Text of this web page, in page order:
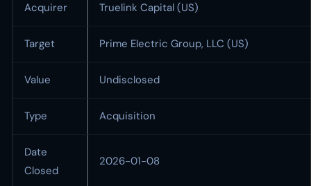
Acquirer Truelink Capital (US)
Target Prime Electric Group, LLC (US)
Value Undisclosed
Type Acquisition
Date
Closed
2026-01-08